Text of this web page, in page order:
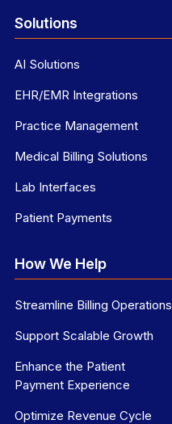
Solutions
AI Solutions
EHR/EMR Integrations
Practice Management
Medical Billing Solutions
Lab Interfaces
Patient Payments
How We Help
Streamline Billing Operations
Support Scalable Growth
Enhance the Patient
Payment Experience
Optimize Revenue Cycle